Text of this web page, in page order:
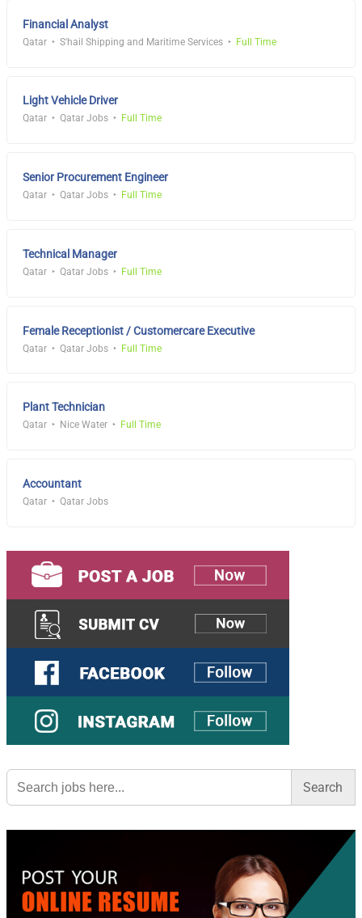
Financial Analyst
Qatar S'hail Shipping and Maritime Services Full Time
Light Vehicle Driver
Qatar Qatar Jobs Full Time
Senior Procurement Engineer
Qatar Qatar Jobs Full Time
Technical Manager
Qatar Qatar Jobs Full Time
Female Receptionist / Customercare Executive
Qatar Qatar Jobs Full Time
Plant Technician
Qatar Nice Water Full Time
Accountant
Qatar Qatar Jobs
Search
for: